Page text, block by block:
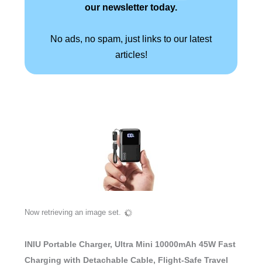
our newsletter today.
No ads, no spam, just links to our latest
articles!
Now retrieving an image set.
INIU Portable Charger, Ultra Mini 10000mAh 45W Fast
Charging with Detachable Cable, Flight-Safe Travel